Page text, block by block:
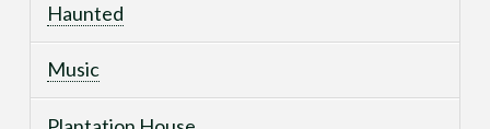
Haunted
Music